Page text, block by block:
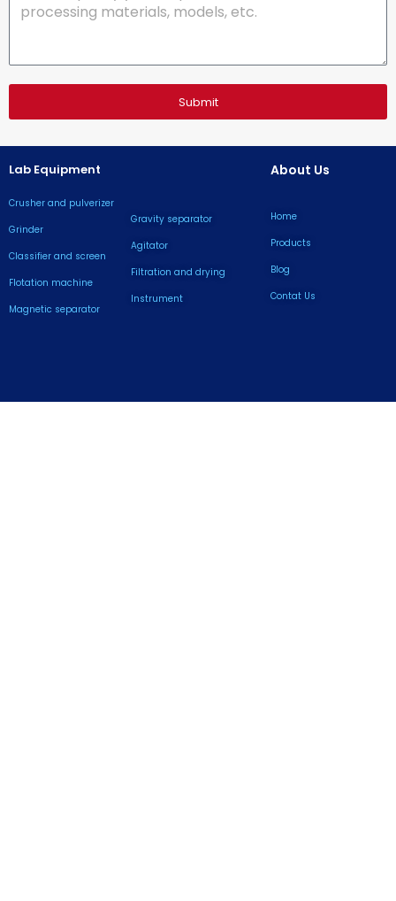
Submit
Lab Equipment
Crusher and pulverizer
Grinder
Classifier and screen
Flotation machine
Magnetic separator
Gravity separator
Agitator
Filtration and drying
lnstrument
About Us
Home
Products
Blog
Contat Us